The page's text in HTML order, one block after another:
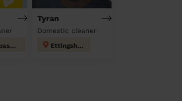
North Edgbaston
Tyran
Domestic cleaner
Ettingshall